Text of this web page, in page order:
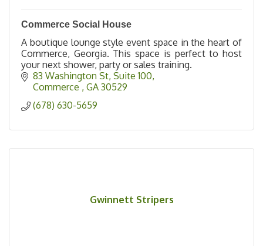
Commerce Social House
A boutique lounge style event space in the heart of
Commerce, Georgia. This space is perfect to host
your next shower, party or sales training.
83 Washington St Suite 100
Commerce
GA 30529
(678) 630-5659
Gwinnett Stripers